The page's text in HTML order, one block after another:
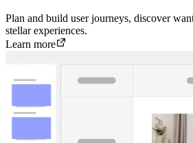
Plan and build user journeys, discover
stellar experiences.
Learn more